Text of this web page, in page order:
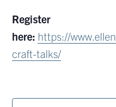
Register
here: https://
craft-talks/